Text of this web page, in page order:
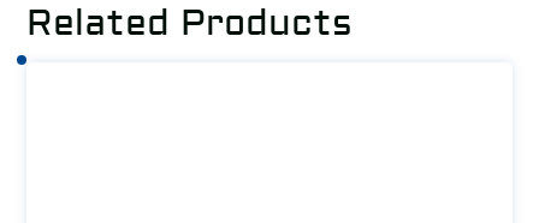
Related Products